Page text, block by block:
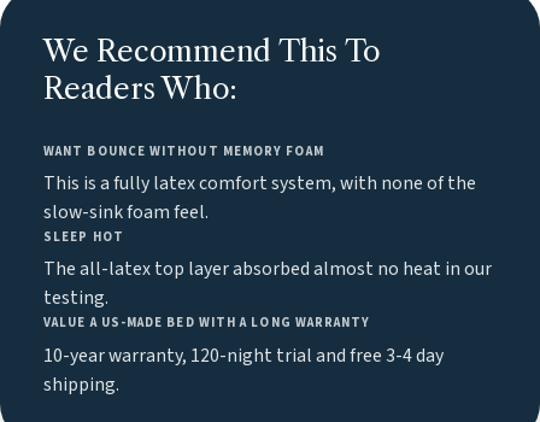
We Recommend This To
Readers Who:
WANT BOUNCE WITHOUT MEMORY FOAM
This is a fully latex comfort system, with none of the
slow-sink foam feel.
SLEEP HOT
The all-latex top layer absorbed almost no heat in our
testing.
VALUE A US-MADE BED WITH A LONG WARRANTY
10-year warranty, 120-night trial and free 3-4 day
shipping.